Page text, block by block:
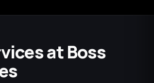
at Boss